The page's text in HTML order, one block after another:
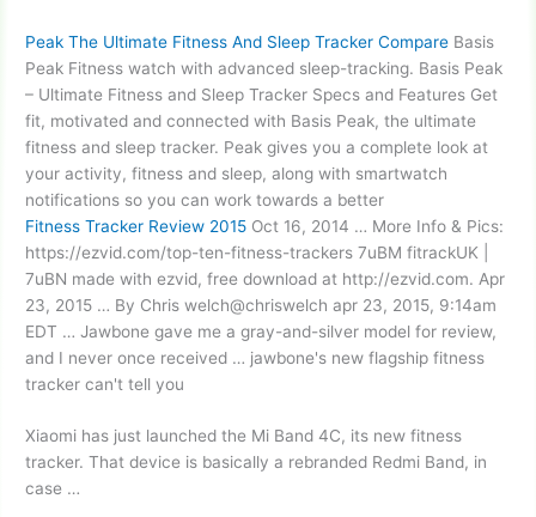
Peak The Ultimate Fitness And Sleep Tracker Compare Basis
Peak Fitness watch with advanced sleep-tracking. Basis Peak
– Ultimate Fitness and Sleep Tracker Specs and Features Get
fit, motivated and connected with Basis Peak, the ultimate
fitness and sleep tracker. Peak gives you a complete look at
your activity, fitness and sleep, along with smartwatch
notifications so you can work towards a better
Fitness Tracker Review 2015 Oct 16, 2014 … More Info & Pics:
https://ezvid.com/top-ten-fitness-trackers 7uBM fitrackUK |
7uBN made with ezvid, free download at http://ezvid.com. Apr
23, 2015 … By Chriswelch@chriswelch apr 23, 2015, 9:14am
EDT … Jawbone gave me a gray-and-silver model for review,
and I never once received … jawbone's new flagship fitness
tracker can't tell you
Xiaomi has just launched the Mi Band 4C, its new fitness
tracker. That device is basically a rebranded Redmi Band, in
case …